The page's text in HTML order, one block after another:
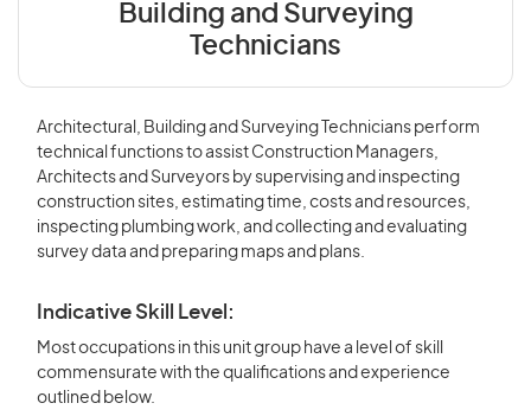
Building and Surveying
Technicians
Architectural, Building and Surveying Technicians perform
technical functions to assist Construction Managers,
Architects and Surveyors by supervising and inspecting
construction sites, estimating time, costs and resources,
inspecting plumbing work, and collecting and evaluating
survey data and preparing maps and plans.
Indicative Skill Level:
Most occupations in this unit group have a level of skill
commensurate with the qualifications and experience
outlined below.